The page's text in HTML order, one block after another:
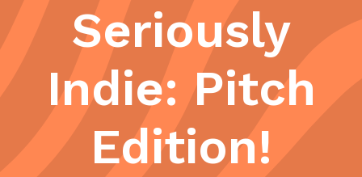
Seriously
Indie: Pitch
Edition!